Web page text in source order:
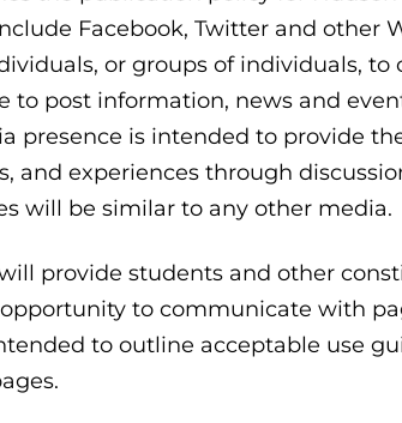
Facebook, Twitter and other
or groups of individuals, to
to post information, news and
presence is intended to provide
and experiences through
will be similar to any other media.
will provide students and other
to communicate with
to outline acceptable use